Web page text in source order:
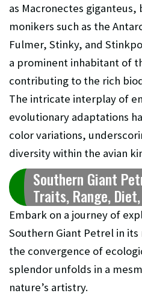
as Macronectes
monikers such as the
Fulmer, Stinky, and
a prominent inhabitant of
contributing to the rich
The intricate interplay of
evolutionary adaptations
color variations,
diversity within the avian
Southern Giant
Traits, Range,
Embark on a journey of
Southern Giant Petrel in
the convergence of
splendor unfolds in a
nature’s artistry.